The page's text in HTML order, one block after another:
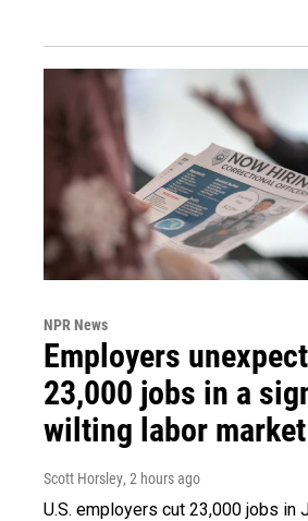
NPR News
Employers
23,000 jobs in a
wilting labor market
Scott Horsley, 2 hours ago
U.S. employers cut 23,000 jobs in